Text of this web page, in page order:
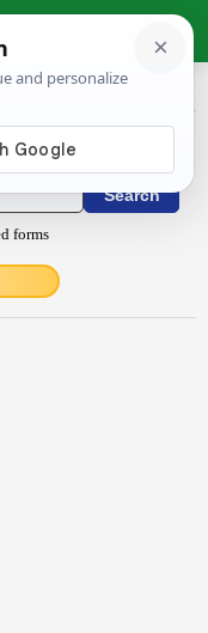
latin
forms